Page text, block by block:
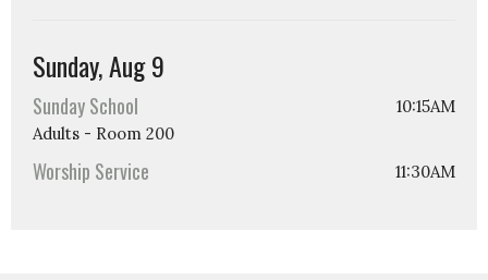
Sunday, Aug 9
Sunday School
10:15AM
Adults - Room 200
Worship Service 11:30AM